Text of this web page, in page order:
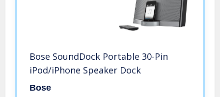
Bose SoundDock Portable 30-Pin
iPod/iPhone Speaker Dock
Bose